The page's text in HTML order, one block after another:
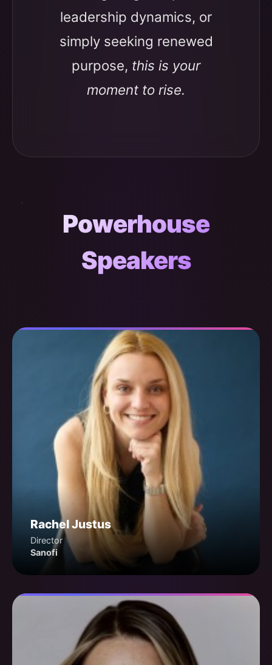
leadership dynamics, or
simply seeking renewed
purpose, this is your
moment to rise.
Powerhouse
Speakers
Rachel Justus
Director
Sanofi